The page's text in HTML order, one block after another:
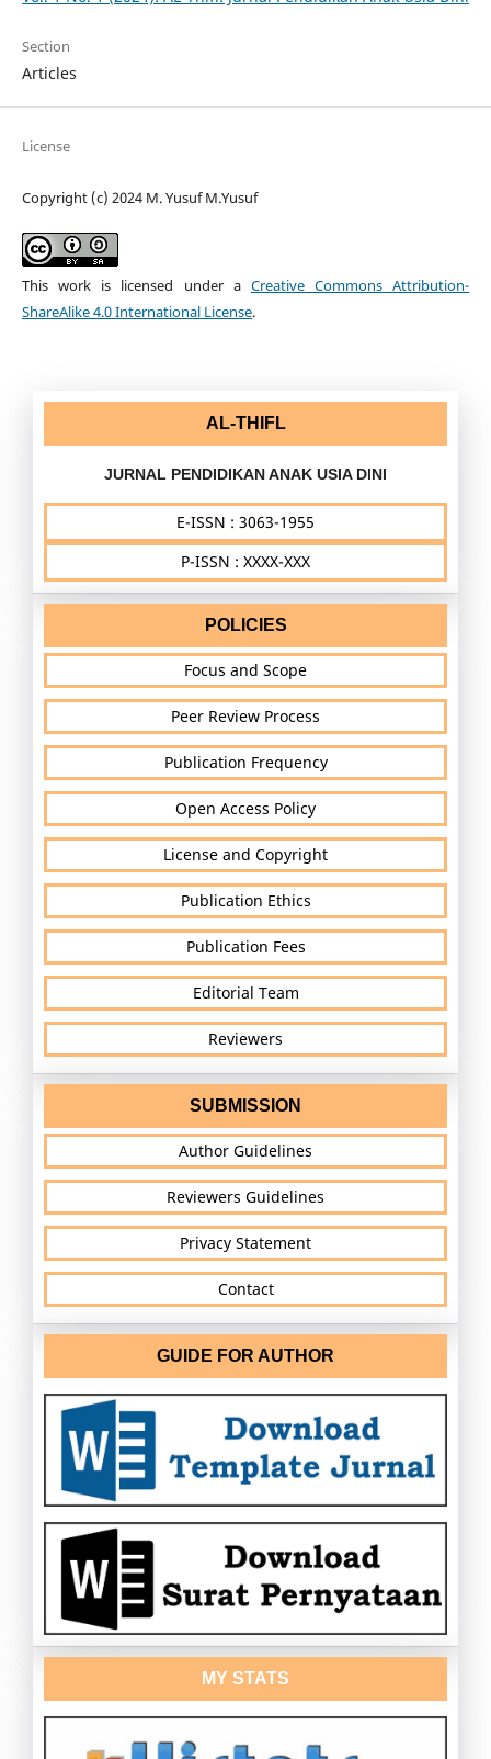
Section
Articles
License
Copyright (c) 2024 M. Yusuf M.Yusuf
This work is licensed under a Creative Commons Attribution-
ShareAlike 4.0 International License.
AL-THIFL
JURNAL PENDIDIKAN ANAK USIA DINI
E-ISSN : 3063-1955
P-ISSN : XXXX-XXX
POLICIES
Focus and Scope
Peer Review Process
Publication Frequency
Open Access Policy
License and Copyright
Publication Ethics
Publication Fees
Editorial Team
Reviewers
SUBMISSION
Author Guidelines
Reviewers Guidelines
Privacy Statement
Contact
GUIDE FOR AUTHOR
MY STATS